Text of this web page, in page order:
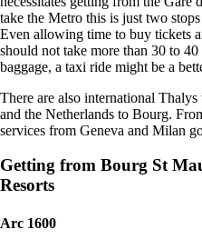
take the Metro this is just two
Even allowing time to buy tickets
should not take more than 30 to
baggage, a taxi ride might be a
There are also international
and the Netherlands to Bourg.
services from Geneva and Milan
Getting from Bourg St
Resorts
Arc 1600